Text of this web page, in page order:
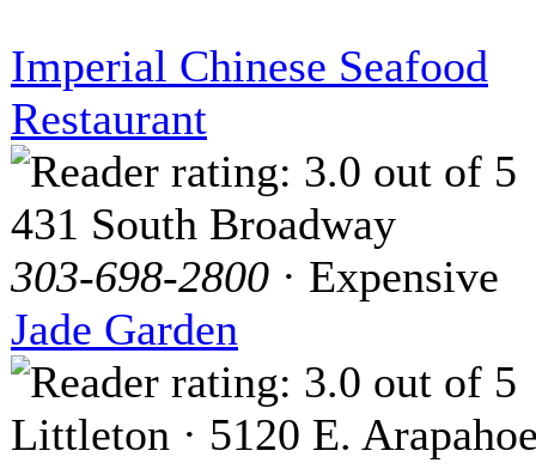
Imperial Chinese Seafood
Restaurant
431 South Broadway
303-698-2800 · Expensive
Jade Garden
Littleton · 5120 E.